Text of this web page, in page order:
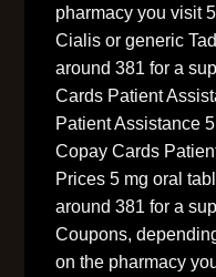
pharmacy you visit
Cialis or generic
around 381 for a
Cards Patient
Patient Assistance
Copay Cards
Prices 5 mg oral
around 381 for a
Coupons,
on the pharmacy